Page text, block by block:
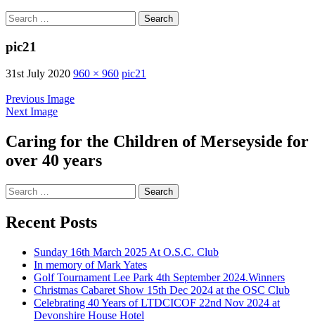
Search
for:
pic21
31st July 2020 960 × 960 pic21
Previous Image
Next Image
Caring for the Children of Merseyside for
over 40 years
Search
for:
Recent Posts
Sunday 16th March 2025 At O.S.C. Club
In memory of Mark Yates
Golf Tournament Lee Park 4th September 2024.Winners
Christmas Cabaret Show 15th Dec 2024 at the OSC Club
Celebrating 40 Years of LTDCICOF 22nd Nov 2024 at
Devonshire House Hotel